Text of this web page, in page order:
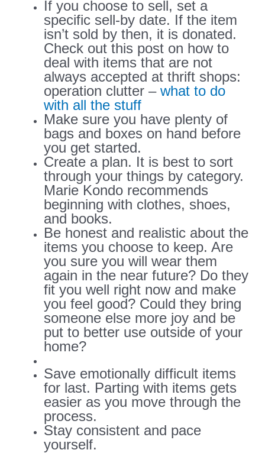
If you choose to sell, set a
specific sell-by date. If the item
isn’t sold by then, it is donated.
Check out this post on how to
deal with items that are not
always accepted at thrift shops:
operation clutter – what to do
with all the stuff
Make sure you have plenty of
bags and boxes on hand before
you get started.
Create a plan. It is best to sort
through your things by category.
Marie Kondo recommends
beginning with clothes, shoes,
and books.
Be honest and realistic about the
items you choose to keep. Are
you sure you will wear them
again in the near future? Do they
fit you well right now and make
you feel good? Could they bring
someone else more joy and be
put to better use outside of your
home?
Save emotionally difficult items
for last. Parting with items gets
easier as you move through the
process.
Stay consistent and pace
yourself.